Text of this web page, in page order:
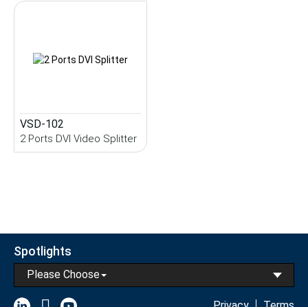
VSD-102
2 Ports DVI Video Splitter
Spotlights
Please Choose